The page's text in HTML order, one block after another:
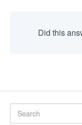
Did this